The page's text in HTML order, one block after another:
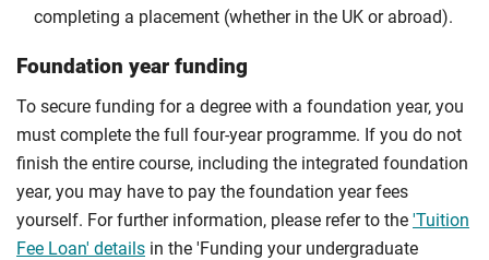
completing a placement (whether in the UK or abroad).
Foundation year funding
To secure funding for a degree with a foundation year, you
must complete the full four-year programme. If you do not
finish the entire course, including the integrated foundation
year, you may have to pay the foundation year fees
yourself. For further information, please refer to the 'Tuition
Fee Loan' details in the 'Funding your undergraduate